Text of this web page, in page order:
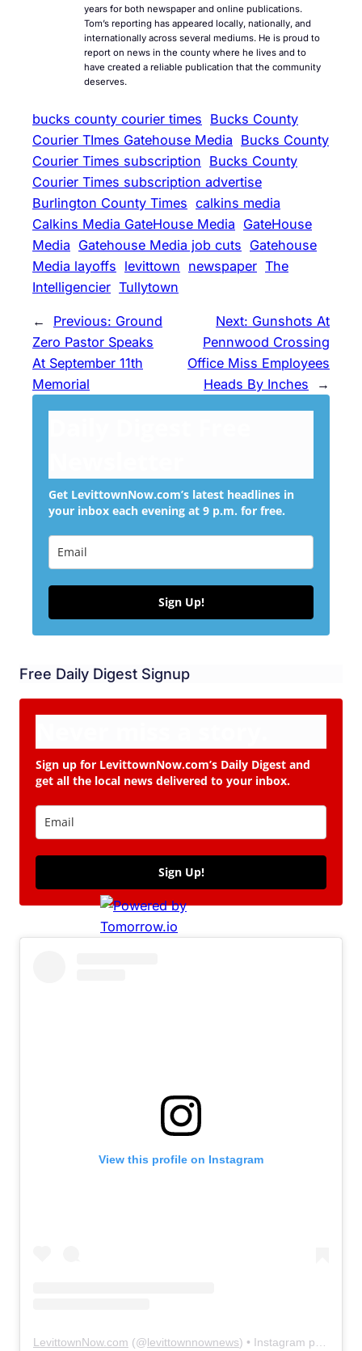
years for both newspaper and online publications.
Tom’s reporting has appeared locally, nationally, and
internationally across several mediums. He is proud to
report on news in the county where he lives and to
have created a reliable publication that the community
deserves.
bucks county courier times Bucks County
Courier TImes Gatehouse Media Bucks County
Courier Times subscription Bucks County
Courier Times subscription advertise
Burlington County Times calkins media
Calkins Media GateHouse Media GateHouse
Media Gatehouse Media job cuts Gatehouse
Media layoffs levittown newspaper The
Intelligencier Tullytown
← Previous: Ground
Zero Pastor Speaks
At September 11th
Memorial
Next: Gunshots At
Pennwood Crossing
Office Miss Employees
Heads By Inches
→
Get LevittownNow.com’s latest headlines in
your inbox each evening at 9 p.m. for free.
Sign Up!
Free Daily Digest Signup
Sign up for LevittownNow.com’s Daily Digest and
get all the local news delivered to your inbox.
Sign Up!
View this profile on Instagram
LevittownNow.com (@levittownnownews) • Instagram photos and videos